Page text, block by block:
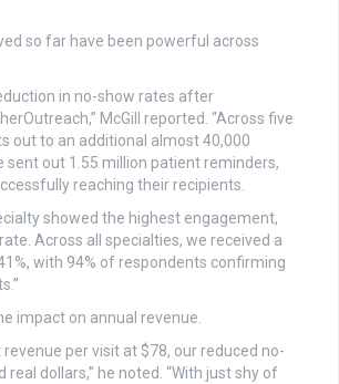
so far have been powerful across
in no-show rates after
McGill reported. “Across five
out to an additional almost 40,000
sent out 1.55 million patient reminders,
reaching their recipients.
showed the highest engagement,
Across all specialties, we received a
with 94% of respondents confirming
impact on annual revenue.
revenue per visit at $78, our reduced no-
real dollars,” he noted. “With just shy of